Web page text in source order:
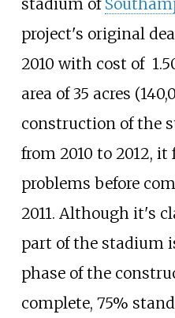
stadium of
project's original
2010 with cost of ₹
area of35 acres
construction of the
from 2010 to 2012, it
problems before
2011. Although it's
part of the stadium
phase of the
complete, 75%